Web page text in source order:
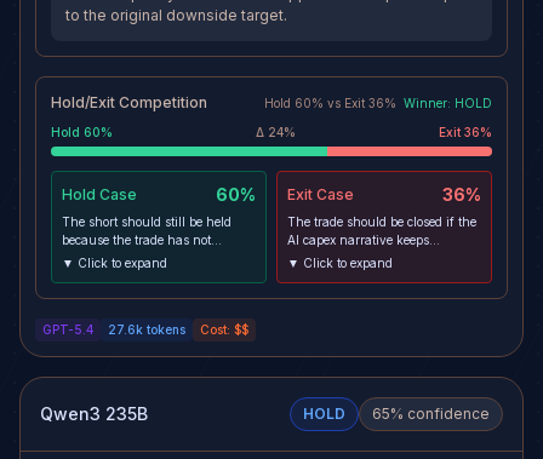
to the original downside target.
Hold/Exit Competition Hold 60% vs Exit 36% Winner: HOLD
Hold 60% Δ 24% Exit 36%
Hold Case 60%
The short should still be held
because the trade has not
violated its invalidation level and
headline-driven push. The stock
could reverse quickly back
▼ Click to expand
Exit Case 36%
The trade should be closed if the
AI capex narrative keeps
overpowering technical
short thesis less likely to reach
$200 before the stop is
▼ Click to expand
GPT-5.4 27.6k tokens Cost: $$
Qwen3 235B HOLD 65% confidence